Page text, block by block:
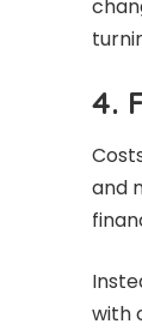
4.
and
with